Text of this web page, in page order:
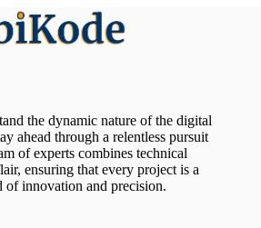
the dynamic nature of the digital
ahead through a relentless pursuit
of experts combines technical
ensuring that every project is a
of innovation and precision.